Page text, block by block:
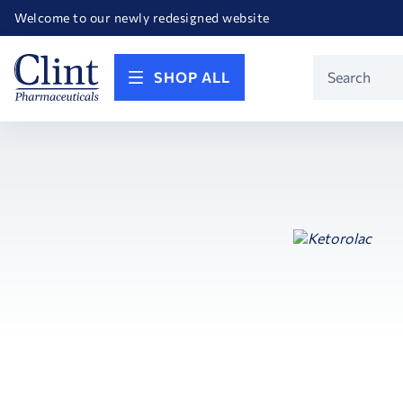
Welcome to our newly redesigned website
Happy Birthday America! Celebrating 250 years of FREEDOM!
SHOP ALL
Search